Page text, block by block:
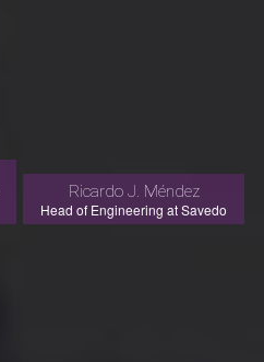
Ricardo J. Méndez
Head of Engineering at Savedo